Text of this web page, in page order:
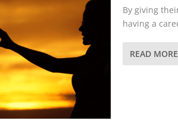
By giving
having a
READ MORE